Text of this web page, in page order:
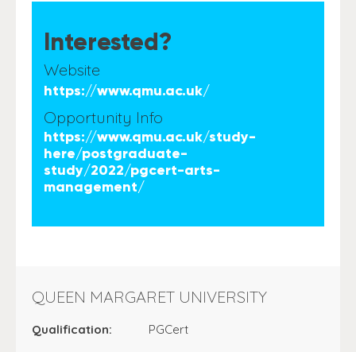
Interested?
Website
https://www.qmu.ac.uk/
Opportunity Info
https://www.qmu.ac.uk/study-
here/postgraduate-
study/2022/pgcert-arts-
management/
QUEEN MARGARET UNIVERSITY
Qualification: PGCert